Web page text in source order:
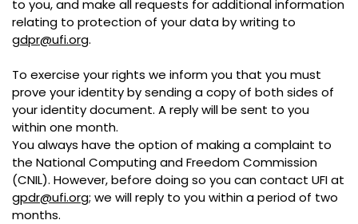
to you, and make all requests for additional information
relating to protection of your data by writing to
gdpr@ufi.org.
To exercise your rights we inform you that you must
prove your identity by sending a copy of both sides of
your identity document. A reply will be sent to you
within one month.
You always have the option of making a complaint to
the National Computing and Freedom Commission
(CNIL). However, before doing so you can contact UFI at
gpdr@ufi.org; we will reply to you within a period of two
months.